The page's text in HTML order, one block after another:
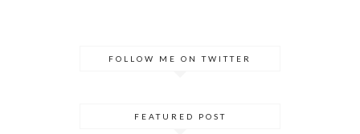
FOLLOW ME ON TWITTER
FEATURED POST